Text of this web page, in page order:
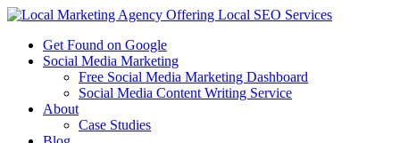
Get Found on Google
Social Media Marketing
Free Social Media Marketing Dashboard
Social Media Content Writing Service
About
Case Studies